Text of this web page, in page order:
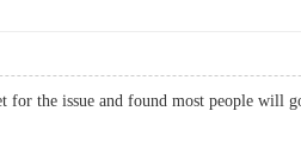
for the issue and found most people